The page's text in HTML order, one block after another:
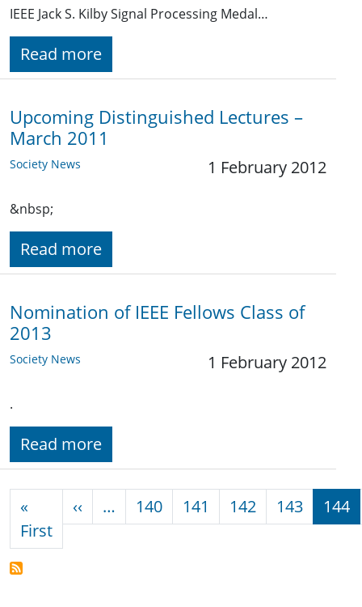
IEEE Jack S. Kilby Signal Processing Medal…
Read more
Upcoming Distinguished Lectures –
March 2011
Society News 1 February 2012
&nbsp;
Read more
Nomination of IEEE Fellows Class of
2013
Society News 1 February 2012
.
Read more
«
FirstFirst page
‹‹ Previous page
… 140 141 142 143 144